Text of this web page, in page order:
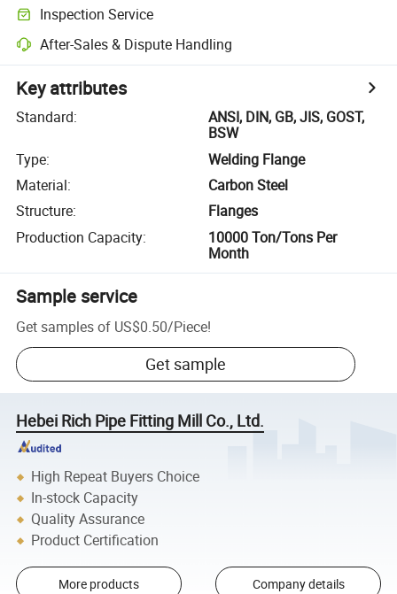
Inspection Service
After-Sales & Dispute Handling
Key attributes
Standard:
ANSI, DIN, GB, JIS, GOST,
BSW
Type:
Welding Flange
Material:
Carbon Steel
Structure:
Flanges
Production Capacity:
10000 Ton/Tons Per
Month
Sample service
Get samples of US$0.50/Piece!
Get sample
Hebei Rich Pipe Fitting Mill Co., Ltd.
High Repeat Buyers Choice
In-stock Capacity
Quality Assurance
Product Certification
More products Company details